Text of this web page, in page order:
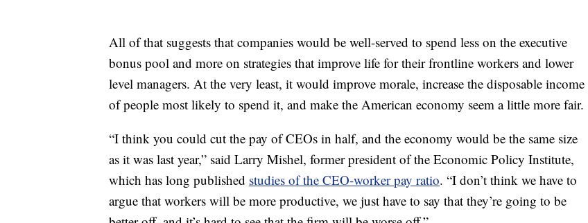
All of that suggests that companies would be well-served to spend less on the executive
bonus pool and more on strategies that improve life for their frontline workers and lower
level managers. At the very least, it would improve morale, increase the disposable income
of people most likely to spend it, and make the American economy seem a little more fair.
“I think you could cut the pay of CEOs in half, and the economy would be the same size
as it was last year,” said Larry Mishel, former president of the Economic Policy Institute,
which has long published studies of the CEO-worker pay ratio. “I don’t think we have to
argue that workers will be more productive, we just have to say that they’re going to be